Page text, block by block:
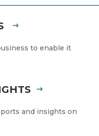
to enable it
and insights on